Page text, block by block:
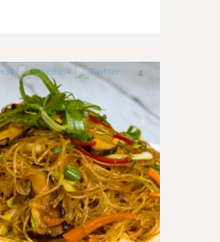
4